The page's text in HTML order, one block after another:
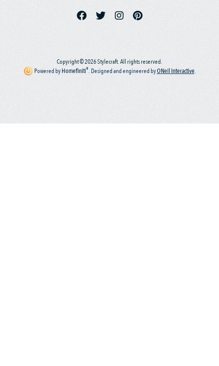
Copyright © 2026 Stylecraft. All rights reserved.
Powered byHomefiniti®. Designed and engineered byONeil Interactive.